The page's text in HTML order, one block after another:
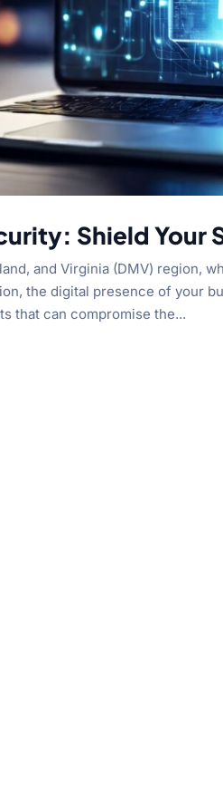
Shield Your
and Virginia (DMV) region,
the digital presence of your
that can compromise the...